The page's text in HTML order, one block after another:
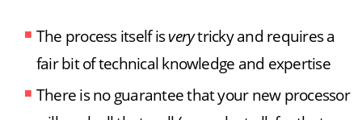
The process itself isverytricky and requires a
fair bit of technical knowledge and expertise
There is no guarantee that your new processor